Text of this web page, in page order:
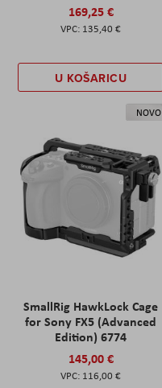
169,25 €
135,40 €
U KOŠARICU
NOVO
SmallRig HawkLock Cage
for Sony FX5 (Advanced
Edition) 6774
145,00 €
116,00 €